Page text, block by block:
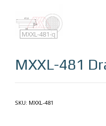
MXXL-481
MXXL-481-q
MXXL-481
SKU: MXXL-481